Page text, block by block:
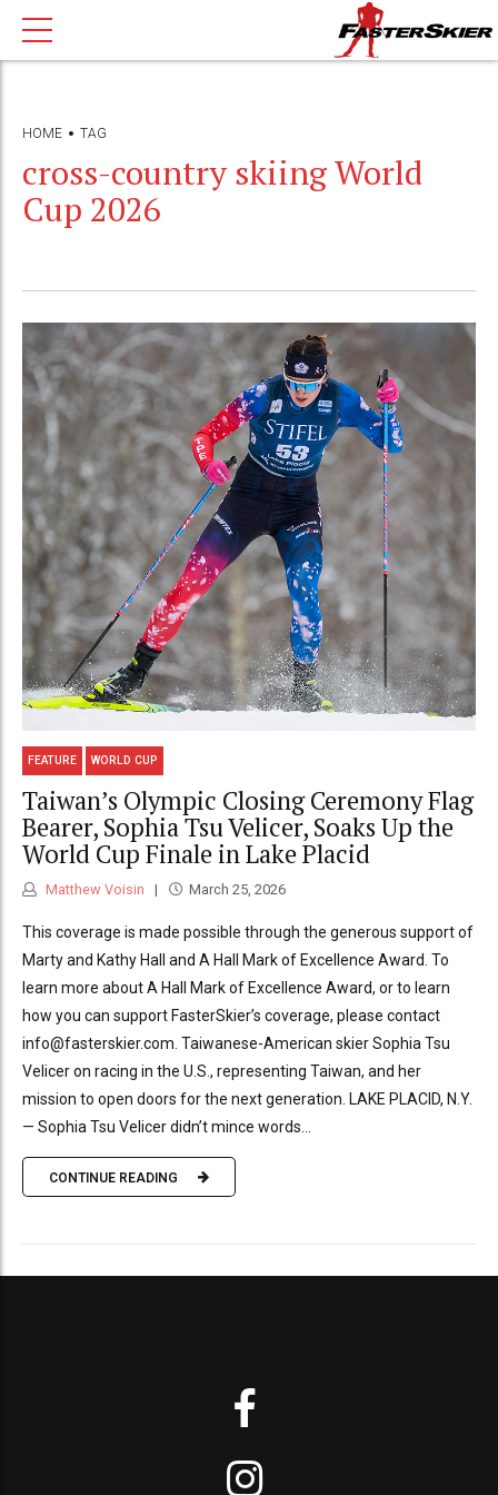
HOME TAG
cross-country skiing World
Cup 2026
FEATURE WORLD CUP
Taiwan’s Olympic Closing Ceremony Flag
Bearer, Sophia Tsu Velicer, Soaks Up the
World Cup Finale in Lake Placid
Matthew Voisin March 25, 2026
This coverage is made possible through the generous support of
Marty and Kathy Hall and A Hall Mark of Excellence Award. To
learn more about A Hall Mark of Excellence Award, or to learn
how you can support FasterSkier’s coverage, please contact
info@fasterskier.com. Taiwanese-American skier Sophia Tsu
Velicer on racing in the U.S., representing Taiwan, and her
mission to open doors for the next generation. LAKE PLACID, N.Y.
— Sophia Tsu Velicer didn’t mince words...
CONTINUE READING